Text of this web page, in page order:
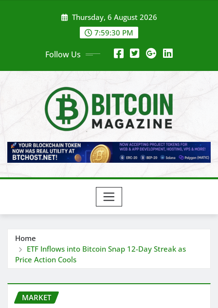
Thursday, 6 August 2026
7:59:32 PM
Follow Us
Home
ETF Inflows into Bitcoin Snap 12-Day Streak as
Price Action Cools
MARKET